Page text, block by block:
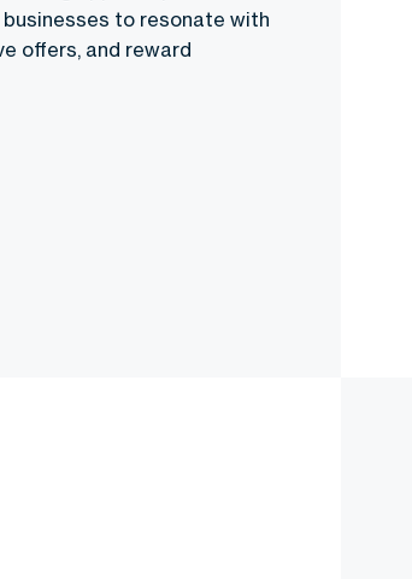
to resonate with
offers, and reward